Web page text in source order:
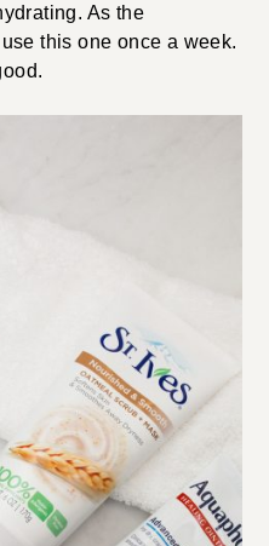
As the
this one once a week.